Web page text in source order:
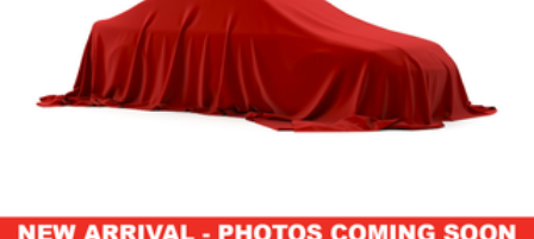
Wiper/Washer, Removable Rear Quarter Windows,
Safety Group, Sky 1-Touch Power Top, Speed control,
Trailer Tow & HD Electrical Group, Wheels: 17" x 7.5"
Machined w/Black Pockets. 4D Sport Utility 19/24
City/Highway MPG
NO GIMMICKS, EVERYONE QUALIFIES FOR OUR PRICE!!!